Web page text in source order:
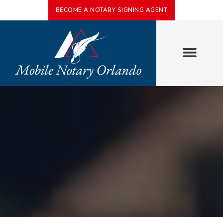
BECOME A NOTARY SIGNING AGENT